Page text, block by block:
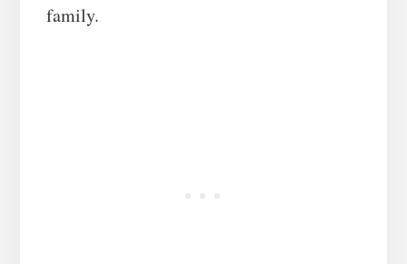
family.